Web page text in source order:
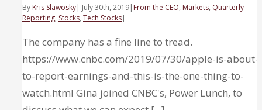
By Kris Slawosky| July 30th, 2019| From the CEO, Markets, Quarterly
Reporting, Stocks, Tech Stocks|
The company has a fine line to tread.
https://www.cnbc.com/2019/07/30/apple-is-about-
to-report-earnings-and-this-is-the-one-thing-to-
watch.html Gina joined CNBC's, Power Lunch, to